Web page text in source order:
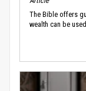
The Bible offers
wealth can be